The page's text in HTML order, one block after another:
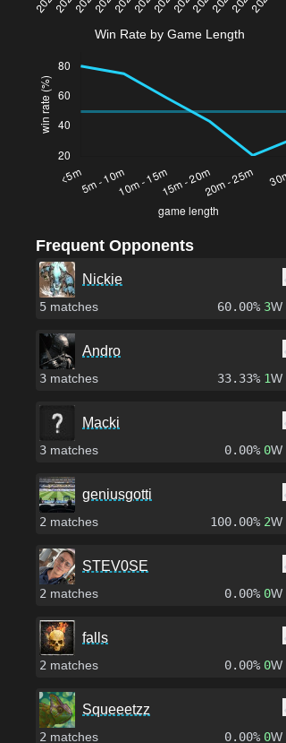
Win Rate by Game Length
Frequent Opponents
Nickie
5 matches 60.00% 3W
Andro
3 matches 33.33% 1W
Macki
3 matches 0.00% 0W
geniusgotti
2 matches 100.00% 2W
STEV0SE
2 matches 0.00% 0W
falls
2 matches 0.00% 0W
Squeeetzz
2 matches 0.00% 0W